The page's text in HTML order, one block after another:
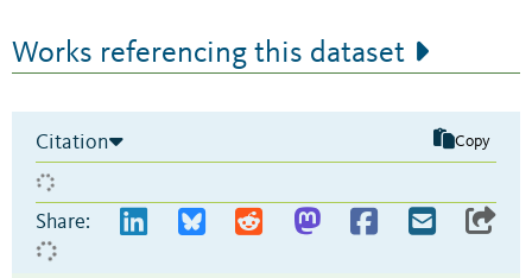
Works referencing this dataset
Citation Copy
Share: